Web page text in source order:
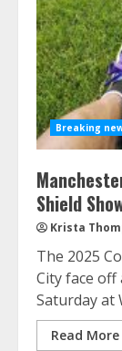
Breaking
Shield
Krista
The 2025
City face
Saturday at
Read More